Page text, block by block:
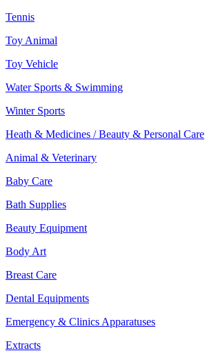
Tennis
Toy Animal
Toy Vehicle
Water Sports & Swimming
Winter Sports
Heath & Medicines / Beauty & Personal Care
Animal & Veterinary
Baby Care
Bath Supplies
Beauty Equipment
Body Art
Breast Care
Dental Equipments
Emergency & Clinics Apparatuses
Extracts